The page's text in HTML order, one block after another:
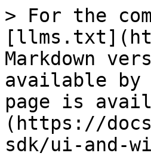
> For the
Markdown
available by
page is
(https://
sdk/ui-and-